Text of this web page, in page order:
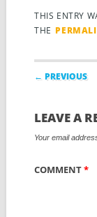
THIS ENTRY
THE
Post
← PREVIOUS
LEAVE A
Your email
COMMENT*